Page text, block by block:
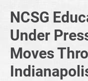
NCSG
Under
Moves